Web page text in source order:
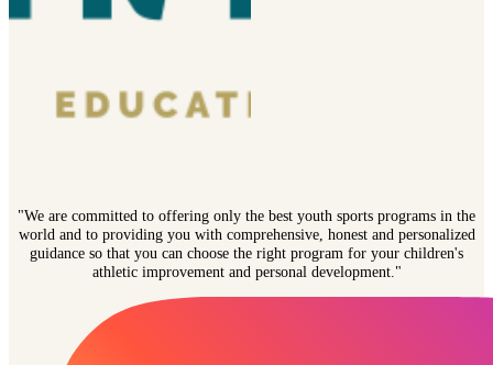
"We are committed to offering only the best youth sports programs in the
world and to providing you with comprehensive, honest and personalized
guidance so that you can choose the right program for your children's
athletic improvement and personal development."